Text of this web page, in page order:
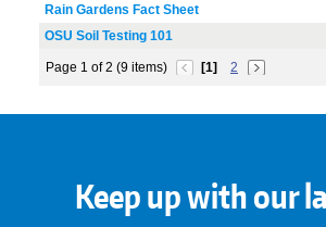
Rain Gardens Fact Sheet
OSU Soil Testing 101
Page 1 of 2 (9 items) [1] 2
Keep up with our